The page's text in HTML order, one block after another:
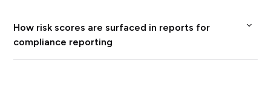
compliance and decision workflows. End-to-end
case management at spektr means enterprises
spektr’s Risk is especially useful for regulated
financial institutions, fintechs, and platforms
that want to move away from static
How risk scores are surfaced in reports for
compliance reporting